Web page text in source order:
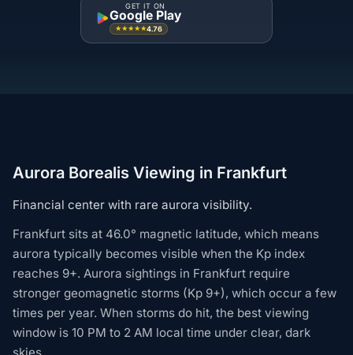
GET IT ON
Google Play
★★★★★4.76
Aurora Borealis Viewing in Frankfurt
Financial center with rare aurora visibility.
Frankfurt sits at 46.0° magnetic latitude, which means
aurora typically becomes visible when the Kp index
reaches 9+. Aurora sightings in Frankfurt require
stronger geomagnetic storms (Kp 9+), which occur a few
times per year. When storms do hit, the best viewing
window is 10 PM to 2 AM local time under clear, dark